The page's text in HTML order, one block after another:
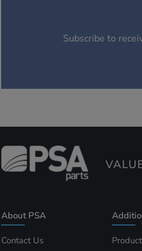
Subscribe to
About PSA
Contact Us